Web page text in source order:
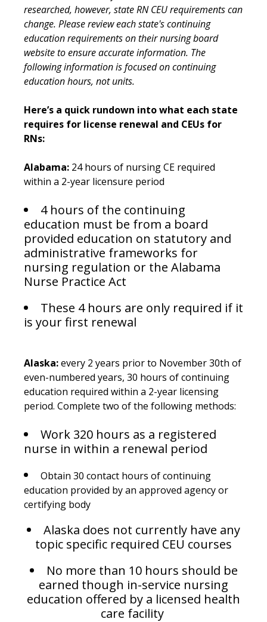
researched, however, state RN CEU requirements can
change. Please review each state's continuing
education requirements on their nursing board
website to ensure accurate information. The
following information is focused on continuing
education hours, not units.
Here’s a quick rundown into what each state
requires for license renewal and CEUs for
RNs:
Alabama: 24 hours of nursing CE required
within a 2-year licensure period
4 hours of the continuing
education must be from a board
provided education on statutory and
administrative frameworks for
nursing regulation or the Alabama
Nurse Practice Act
These 4 hours are only required if it
is your first renewal
Alaska:every 2 years prior to November 30th of
even-numbered years, 30 hours of continuing
education required within a 2-year licensing
period. Complete two of the following methods:
Work 320 hours as a registered
nurse in within a renewal period
Obtain 30 contact hours of continuing
education provided by an approved agency or
certifying body
Alaska does not currently have any
topic specific required CEU courses
No more than 10 hours should be
earned though in-service nursing
education offered by a licensed health
care facility